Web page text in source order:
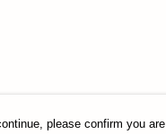
please confirm you are